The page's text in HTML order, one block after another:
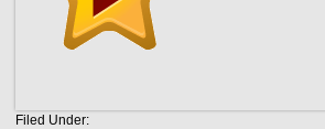
Filed Under: